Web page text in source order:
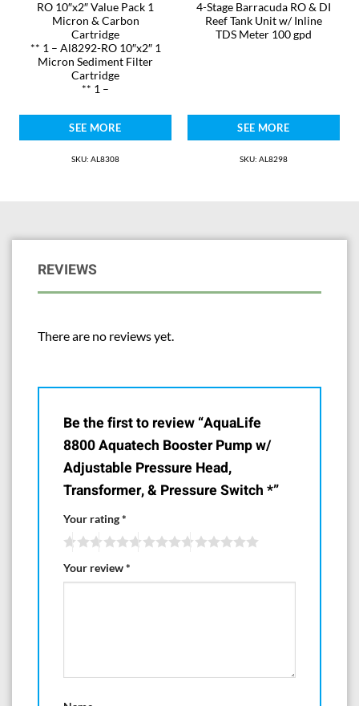
RO 10″x2″ Value Pack 1
Micron & Carbon
Cartridge
** 1 – Al8292-RO 10″x2″ 1
Micron Sediment Filter
Cartridge
** 1 –
SEE MORE
SKU: AL8308
4-Stage Barracuda RO & DI
Reef Tank Unit w/ Inline
TDS Meter 100 gpd
SEE MORE
SKU: AL8298
REVIEWS
There are no reviews yet.
Be the first to review “AquaLife
8800 Aquatech Booster Pump w/
Adjustable Pressure Head,
Transformer, & Pressure Switch *”
Your rating*
Your review*